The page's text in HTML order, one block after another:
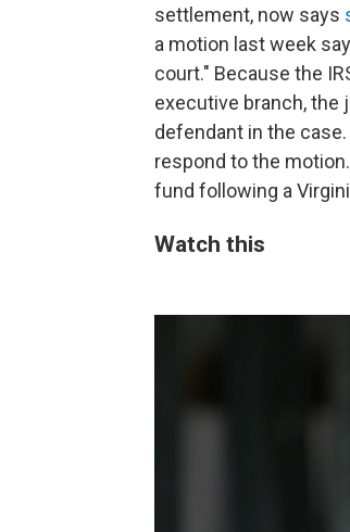
settlement, now says
a motion last week
court." Because the
executive branch, the
defendant in the
respond to the
fund following a
Watch this